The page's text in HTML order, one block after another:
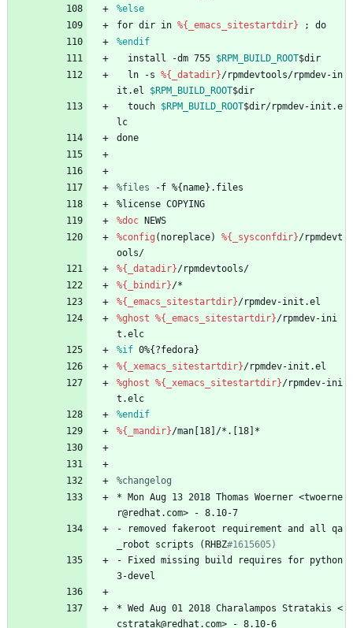
%else
for dir in %{_emacs_sitestartdir} ;
do
%endif
install
-dm 755 $RPM_BUILD_ROOT$dir
ln
-s %{_datadir}/rpmdevtools/rpmdev-in
it.el
$RPM_BUILD_ROOT$dir
touch $RPM_BUILD_ROOT$dir/rpmdev-init.e
lc
done
%files -f %{name}.files
%license COPYING
%doc
NEWS
%config (noreplace) %{_sysconfdir}/rpmdevt
ools/
%{_datadir}/rpmdevtools/
%{_bindir}/*
%{_emacs_sitestartdir}/rpmdev-init.el
%ghost %{_emacs_sitestartdir}/rpmdev-ini
t.elc
%if 0%{?fedora}
%{_xemacs_sitestartdir}/rpmdev-init.el
%ghost %{_xemacs_sitestartdir}/rpmdev-ini
t.elc
%endif
%{_mandir}/man[18]/*.[18]*
%changelog
*
Mon Aug 13 2018 Thomas Woerner <twoerne
r@redhat.com>
- 8.10-7
-
removed fakeroot requirement and all qa
_robot
scripts (RHBZ#1615605)
-
Fixed missing build requires for python
3-devel
* Wed Aug 01 2018 Charalampos Stratakis <
cstratak@redhat.com>
- 8.10-6